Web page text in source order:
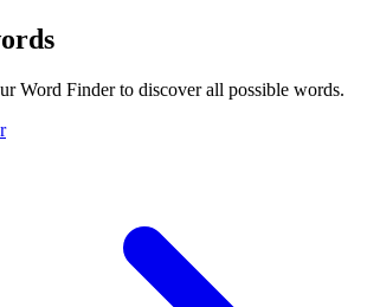
Word Finder to discover all possible words.